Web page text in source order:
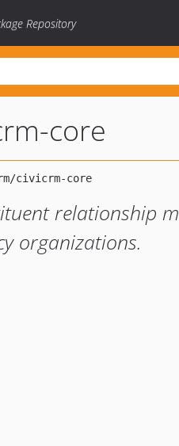
Repository
core
relationship
organizations.